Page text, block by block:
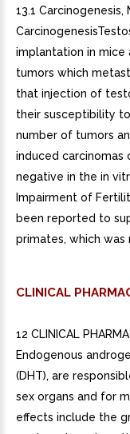
13.1
implantation in mice
tumors which
that injection of
their susceptibility
number of tumors
induced carcinomas
negative in the in
Impairment of
been reported to
primates, which
CLINICAL
12 CLINICAL
Endogenous
(DHT), are
sex organs and for
effects include the